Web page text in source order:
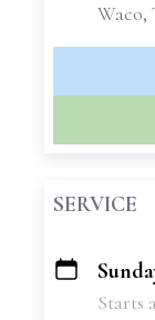
Waco,
SERVICE
+
Starts